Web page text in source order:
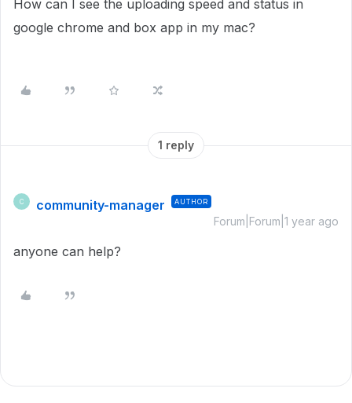
How can I see the uploading speed and status in
google chrome and box app in my mac?
1 reply
C community-manager AUTHOR
Forum|Forum|1 year ago
anyone can help?